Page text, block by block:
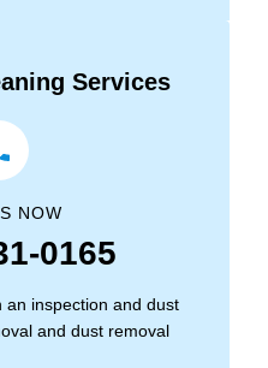
Services
NOW
0165
an inspection and dust
and dust removal